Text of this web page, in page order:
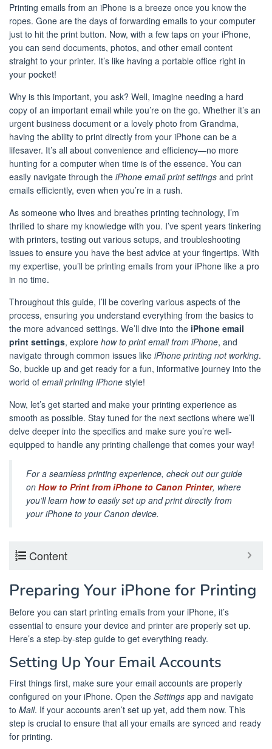
Printing emails from an iPhone is a breeze once you know the
ropes. Gone are the days of forwarding emails to your computer
just to hit the print button. Now, with a few taps on your iPhone,
you can send documents, photos, and other email content
straight to your printer. It’s like having a portable office right in
your pocket!
Why is this important, you ask? Well, imagine needing a hard
copy of an important email while you’re on the go. Whether it’s an
urgent business document or a lovely photo from Grandma,
having the ability to print directly from your iPhone can be a
lifesaver. It’s all about convenience and efficiency—no more
hunting for a computer when time is of the essence. You can
easily navigate through the iPhone email print settings and print
emails efficiently, even when you’re in a rush.
As someone who lives and breathes printing technology, I’m
thrilled to share my knowledge with you. I’ve spent years tinkering
with printers, testing out various setups, and troubleshooting
issues to ensure you have the best advice at your fingertips. With
my expertise, you’ll be printing emails from your iPhone like a pro
in no time.
Throughout this guide, I’ll be covering various aspects of the
process, ensuring you understand everything from the basics to
the more advanced settings. We’ll dive into the iPhone email
print settings, explore how to print email from iPhone, and
navigate through common issues like iPhone printing not working.
So, buckle up and get ready for a fun, informative journey into the
world of email printing iPhone style!
Now, let’s get started and make your printing experience as
smooth as possible. Stay tuned for the next sections where we’ll
delve deeper into the specifics and make sure you’re well-
equipped to handle any printing challenge that comes your way!
For a seamless printing experience, check out our guide
on How to Print from iPhone to Canon Printer, where
you’ll learn how to easily set up and print directly from
your iPhone to your Canon device.
Content
Preparing Your iPhone for Printing
Before you can start printing emails from your iPhone, it’s
essential to ensure your device and printer are properly set up.
Here’s a step-by-step guide to get everything ready.
Setting Up Your Email Accounts
First things first, make sure your email accounts are properly
configured on your iPhone. Open the Settings app and navigate
to Mail. If your accounts aren’t set up yet, add them now. This
step is crucial to ensure that all your emails are synced and ready
for printing.